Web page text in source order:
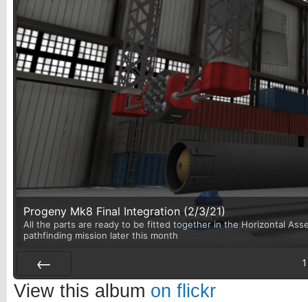
Progeny Mk8 Final Integration (2/3/21)
All the parts are ready to be fitted together in the Horizontal
pathfinding mission later this month
Prev
1
View this album on flickr